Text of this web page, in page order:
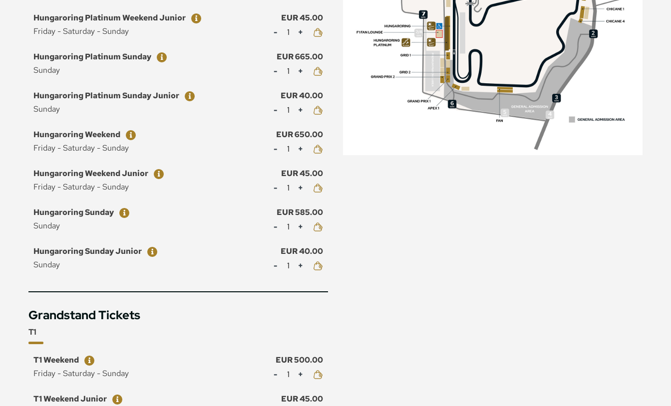
Ticket
Price
Hungaroring Platinum Weekend Junior
EUR 45.00
Friday - Saturday - Sunday
Mennyiség
Ticket
Price
Hungaroring Platinum Sunday
EUR 665.00
Sunday
Mennyiség
Ticket
Price
Hungaroring Platinum Sunday Junior
EUR 40.00
Sunday
Mennyiség
Ticket
Price
Hungaroring Weekend
EUR 650.00
Friday - Saturday - Sunday
Mennyiség
Ticket
Price
Hungaroring Weekend Junior
EUR 45.00
Friday - Saturday - Sunday
Mennyiség
Ticket
Price
Hungaroring Sunday
EUR 585.00
Sunday
Mennyiség
Ticket
Price
Hungaroring Sunday Junior
EUR 40.00
Sunday
Mennyiség
Grandstand Tickets
T1
Ticket
Price
T1 Weekend
EUR 500.00
Friday - Saturday - Sunday
Mennyiség
Ticket
Price
T1 Weekend Junior
EUR 45.00